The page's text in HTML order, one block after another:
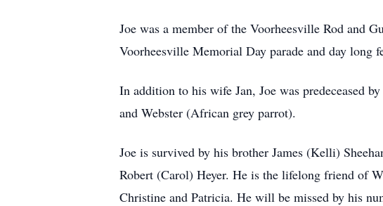
Joe was a member of the Voorheesville Rod and
Voorheesville Memorial Day parade and day long
In addition to his wife Jan, Joe was predeceased
and Webster (African grey parrot).
Joe is survived by his brother James (Kelli)
Robert (Carol) Heyer. He is the lifelong friend of
Christine and Patricia. He will be missed by his